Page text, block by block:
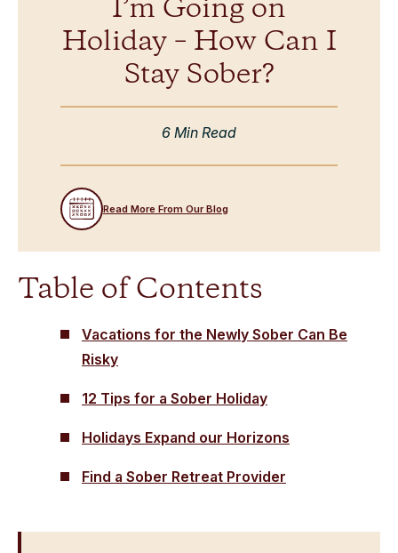
I’m Going on
Holiday – How Can I
Stay Sober?
6 Min Read
Read More From Our Blog
Table of Contents
Vacations for the Newly Sober Can Be
Risky
12 Tips for a Sober Holiday
Holidays Expand our Horizons
Find a Sober Retreat Provider